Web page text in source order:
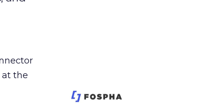
at the